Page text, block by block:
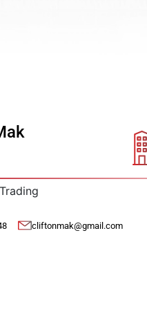
cliftonmak@gmail.com